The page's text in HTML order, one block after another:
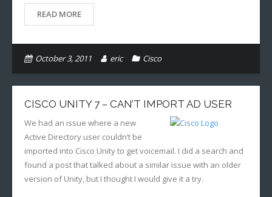
READ MORE
October 3, 2011 eric Cisco
CISCO UNITY 7 – CAN’T IMPORT AD USER
We had an issue where a new
Active Directory user couldn’t be
imported into Cisco Unity to get voicemail. I did a search and
found a post that talked about a similar issue with an older
version of Unity, but I thought I would give it a try.